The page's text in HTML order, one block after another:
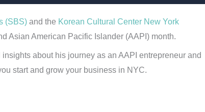
(SBS)and the Korean Cultural Center New York
Asian American Pacific Islander (AAPI) month.
about his journey as an AAPI entrepreneur and
start and grow your business in NYC.